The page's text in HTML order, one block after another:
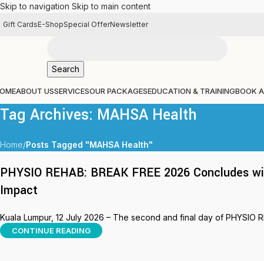
Skip to navigation Skip to main content
Gift CardsE-ShopSpecial OfferNewsletter
Search
ABOUT USSERVICESOUR PACKAGESEDUCATION & TRAININGBOOK
Tag Archives: MAHSA Health
Home/Posts Tagged "MAHSA Health"
PHYSIO REHAB: BREAK FREE 2026
Impact
Kuala Lumpur, 12 July 2026 – The second and final day of PHYSIO
CONTINUE READING